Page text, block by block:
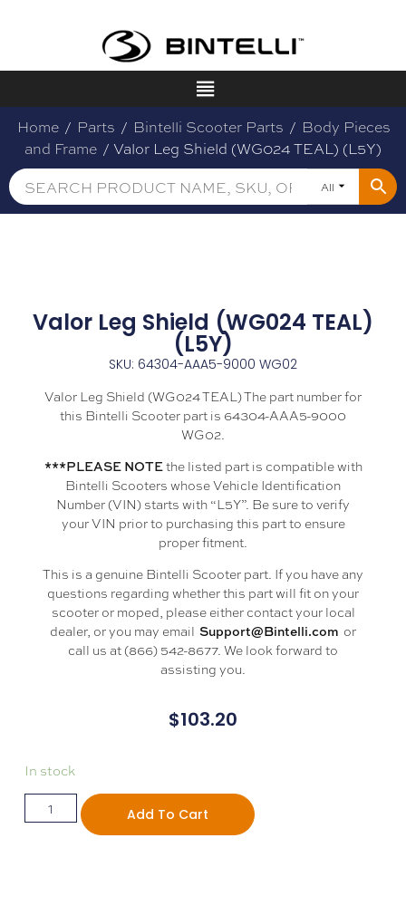
Home / Parts / Bintelli Scooter Parts / Body Pieces
and Frame / Valor Leg Shield (WG024 TEAL) (L5Y)
All
Valor Leg Shield (WG024 TEAL)
(L5Y)
SKU: 64304-AAA5-9000 WG02
Valor Leg Shield (WG024 TEAL) The part number for
this Bintelli Scooter part is 64304-AAA5-9000
WG02.
***PLEASE NOTEthe listed part is compatible with
Bintelli Scooters whose Vehicle Identification
Number (VIN) starts with “L5Y”. Be sure to verify
your VIN prior to purchasing this part to ensure
proper fitment.
This is a genuine Bintelli Scooter part. If you have any
questions regarding whether this part will fit on your
scooter or moped, please either contact your local
dealer, or you may email Support@Bintelli.com or
call us at (866) 542-8677. We look forward to
assisting you.
$103.20
In stock
Add To Cart